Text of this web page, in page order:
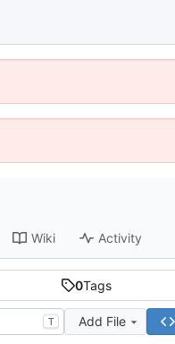
Wiki Activity
0Tags
T Add File